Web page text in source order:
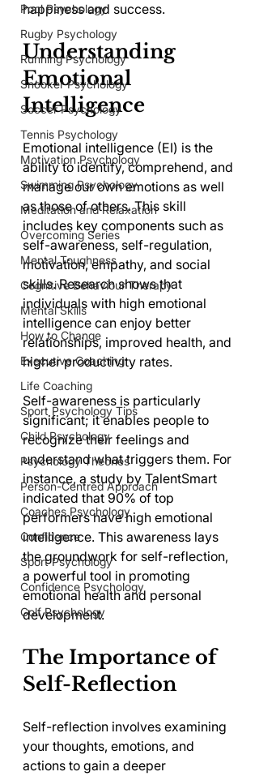
Pool Psychology
Rugby Psychology
Running Psychology
Snooker Psychology
Soccer Psychology
Tennis Psychology
Motivation Psychology
Swimming Psychology
Meditation and Relaxation
Overcoming Series
Mental Toughness
Cognitive Behaviour Therapy
Mental Skills
How to Change
Executive Coaching
Life Coaching
Sport Psychology Tips
Child Psychology
Psychology Theories
Person-Centred Approach
Coaches Psychology
Confidence
Sport Psychology
Confidence Psychology
Golf Psychology
happiness and success.
Understanding
Emotional
Intelligence
Emotional intelligence (EI) is the
ability to identify, comprehend, and
manage our own emotions as well
as those of others. This skill
includes key components such as
self-awareness, self-regulation,
motivation, empathy, and social
skills. Research shows that
individuals with high emotional
intelligence can enjoy better
relationships, improved health, and
higher productivity rates.
Self-awareness is particularly
significant; it enables people to
recognize their feelings and
understand what triggers them. For
instance, a study by TalentSmart
indicated that 90% of top
performers have high emotional
intelligence. This awareness lays
the groundwork for self-reflection,
a powerful tool in promoting
emotional health and personal
development.
The Importance of
Self-Reflection
Self-reflection involves examining
your thoughts, emotions, and
actions to gain a deeper